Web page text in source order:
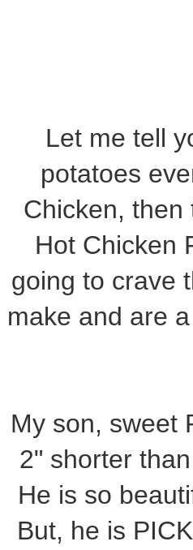
Let me tell
potatoes
Chicken, then
Hot Chicken
going to crave
make and are
My son, sweet
2" shorter
He is so
But, he is